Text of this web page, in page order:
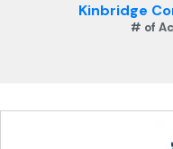
Kinbridge
# of